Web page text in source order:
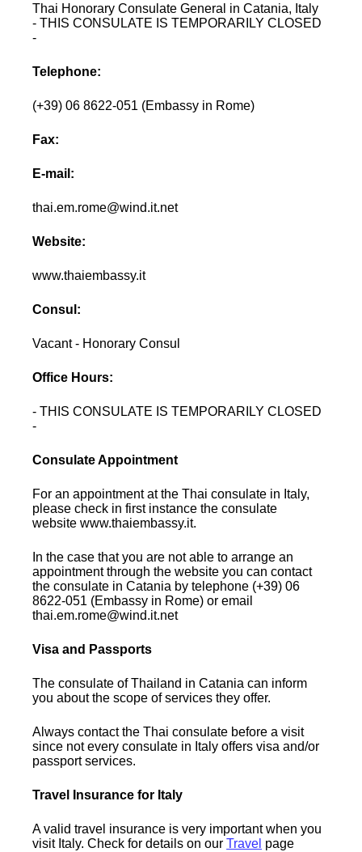
Thai Honorary Consulate General in Catania, Italy
- THIS CONSULATE IS TEMPORARILY CLOSED
-
Telephone:
(+39) 06 8622-051 (Embassy in Rome)
Fax:
E-mail:
thai.em.rome@wind.it.net
Website:
www.thaiembassy.it
Consul:
Vacant - Honorary Consul
Office Hours:
- THIS CONSULATE IS TEMPORARILY CLOSED
-
Consulate Appointment
For an appointment at the Thai consulate in Italy,
please check in first instance the consulate
website www.thaiembassy.it.
In the case that you are not able to arrange an
appointment through the website you can contact
the consulate in Catania by telephone (+39) 06
8622-051 (Embassy in Rome) or email
thai.em.rome@wind.it.net
Visa and Passports
The consulate of Thailand in Catania can inform
you about the scope of services they offer.
Always contact the Thai consulate before a visit
since not every consulate in Italy offers visa and/or
passport services.
Travel Insurance for Italy
A valid travel insurance is very important when you
visit Italy. Check for details on ourTravel page